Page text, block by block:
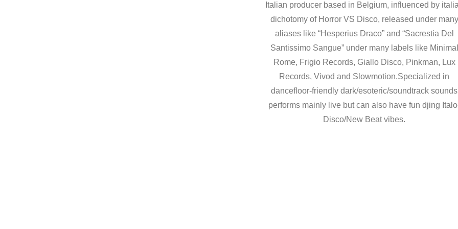
Italian producer based in Belgium, influenced by
dichotomy of Horror VS Disco, released under many
aliases like “Hesperius Draco” and “Sacrestia Del
Santissimo Sangue” under many labels like Minimal
Rome, Frigio Records, Giallo Disco, Pinkman, Lux
Records, Vivod and Slowmotion.Specialized in
dancefloor-friendly dark/esoteric/soundtrack sounds
performs mainly live but can also have fun djing
Disco/New Beat vibes.